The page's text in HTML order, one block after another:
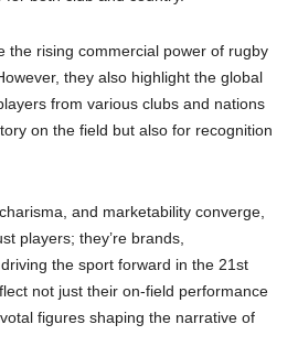
the rising commercial power of rugby
they also highlight the global
from various clubs and nations
on the field but also for recognition
and marketability converge,
players; they’re brands,
the sport forward in the 21st
not just their on-field performance
figures shaping the narrative of